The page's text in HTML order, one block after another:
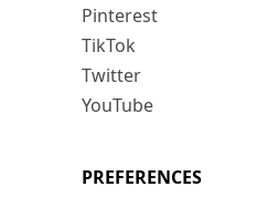
Pinterest
TikTok
Twitter
YouTube
PREFERENCES